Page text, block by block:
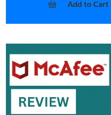
Add to Cart